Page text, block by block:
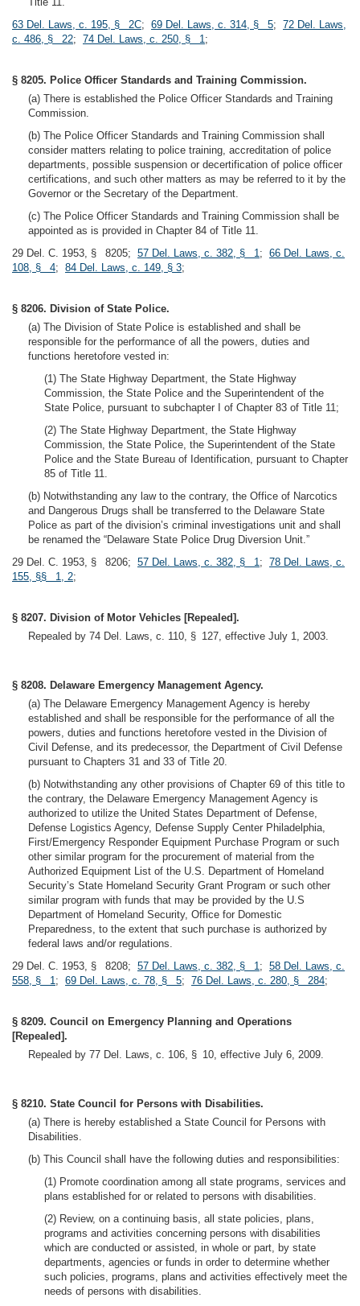
63 Del. Laws, c. 195, § 2C; 69 Del. Laws, c. 314, § 5; 72 Del. Laws,
c. 486, § 22; 74 Del. Laws, c. 250, § 1;
§ 8205. Police Officer Standards and Training Commission.
(a) There is established the Police Officer Standards and Training
Commission.
(b) The Police Officer Standards and Training Commission shall
consider matters relating to police training, accreditation of police
departments, possible suspension or decertification of police officer
certifications, and such other matters as may be referred to it by the
Governor or the Secretary of the Department.
(c) The Police Officer Standards and Training Commission shall be
appointed as is provided in Chapter 84 of Title 11.
29 Del. C. 1953, § 8205; 57 Del. Laws, c. 382, § 1; 66 Del. Laws, c.
108, § 4; 84 Del. Laws, c. 149, § 3;
§ 8206. Division of State Police.
(a) The Division of State Police is established and shall be
responsible for the performance of all the powers, duties and
functions heretofore vested in:
(1) The State Highway Department, the State Highway
Commission, the State Police and the Superintendent of the
State Police, pursuant to subchapter I of Chapter 83 of Title 11;
(2) The State Highway Department, the State Highway
Commission, the State Police, the Superintendent of the State
Police and the State Bureau of Identification, pursuant to Chapter
85 of Title 11.
(b) Notwithstanding any law to the contrary, the Office of Narcotics
and Dangerous Drugs shall be transferred to the Delaware State
Police as part of the division’s criminal investigations unit and shall
be renamed the “Delaware State Police Drug Diversion Unit.”
29 Del. C. 1953, § 8206; 57 Del. Laws, c. 382, § 1; 78 Del. Laws, c.
155, §§ 1, 2;
§ 8207. Division of Motor Vehicles [Repealed].
Repealed by 74 Del. Laws, c. 110, § 127, effective July 1, 2003.
§ 8208. Delaware Emergency Management Agency.
(a) The Delaware Emergency Management Agency is hereby
established and shall be responsible for the performance of all the
powers, duties and functions heretofore vested in the Division of
Civil Defense, and its predecessor, the Department of Civil Defense
pursuant to Chapters 31 and 33 of Title 20.
(b) Notwithstanding any other provisions of Chapter 69 of this title to
the contrary, the Delaware Emergency Management Agency is
authorized to utilize the United States Department of Defense,
Defense Logistics Agency, Defense Supply Center Philadelphia,
First/Emergency Responder Equipment Purchase Program or such
other similar program for the procurement of material from the
Authorized Equipment List of the U.S. Department of Homeland
Security’s State Homeland Security Grant Program or such other
similar program with funds that may be provided by the U.S
Department of Homeland Security, Office for Domestic
Preparedness, to the extent that such purchase is authorized by
federal laws and/or regulations.
29 Del. C. 1953, § 8208; 57 Del. Laws, c. 382, § 1; 58 Del. Laws, c.
558, § 1; 69 Del. Laws, c. 78, § 5; 76 Del. Laws, c. 280, § 284;
§ 8209. Council on Emergency Planning and Operations
[Repealed].
Repealed by 77 Del. Laws, c. 106, § 10, effective July 6, 2009.
§ 8210. State Council for Persons with Disabilities.
(a) There is hereby established a State Council for Persons with
Disabilities.
(b) This Council shall have the following duties and responsibilities:
(1) Promote coordination among all state programs, services and
plans established for or related to persons with disabilities.
(2) Review, on a continuing basis, all state policies, plans,
programs and activities concerning persons with disabilities
which are conducted or assisted, in whole or part, by state
departments, agencies or funds in order to determine whether
such policies, programs, plans and activities effectively meet the
needs of persons with disabilities.